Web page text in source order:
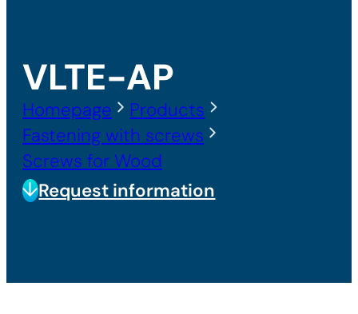
VLTE-AP
Homepage
Products
Fastening with screws
Screws for Wood
Request information